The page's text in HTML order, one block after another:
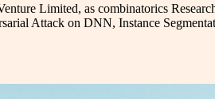
Limited, as combinatorics
Attack on DNN, Instance